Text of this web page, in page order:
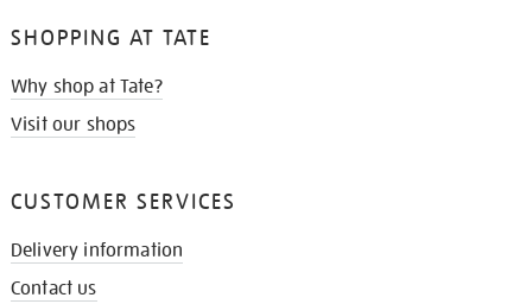
SHOPPING AT TATE
Why shop at Tate?
Visit our shops
CUSTOMER SERVICES
Delivery information
Contact us